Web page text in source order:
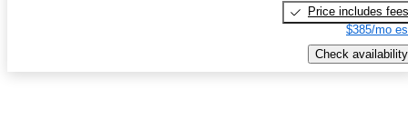
Price includes fees
$385/mo
Check availability